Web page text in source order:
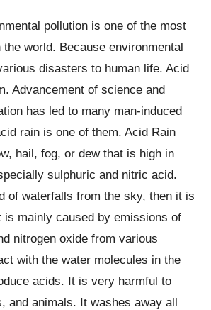
pollution is one of the most
world. Because environmental
disasters to human life. Acid
Advancement of science and
has led to many man-induced
rain is one of them. Acid Rain
hail, fog, or dew that is high in
sulphuric and nitric acid.
of waterfalls from the sky, then it is
is mainly caused by emissions of
nitrogen oxide from various
with the water molecules in the
acids. It is very harmful to
and animals. It washes away all